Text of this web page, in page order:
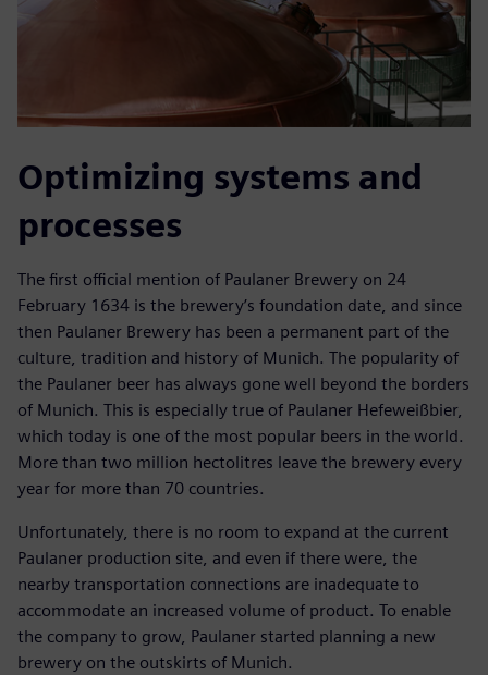
Optimizing systems and
processes
The first official mention of Paulaner Brewery on 24
February 1634 is the brewery’s foundation date, and since
then Paulaner Brewery has been a permanent part of the
culture, tradition and history of Munich. The popularity of
the Paulaner beer has always gone well beyond the borders
of Munich. This is especially true of Paulaner Hefeweißbier,
which today is one of the most popular beers in the world.
More than two million hectolitres leave the brewery every
year for more than 70 countries.
Unfortunately, there is no room to expand at the current
Paulaner production site, and even if there were, the
nearby transportation connections are inadequate to
accommodate an increased volume of product. To enable
the company to grow, Paulaner started planning a new
brewery on the outskirts of Munich.